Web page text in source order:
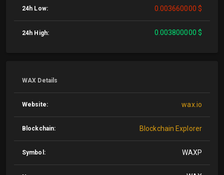
24h Low: 0.003660000 $
24h High: 0.003800000 $
WAX Details
Website: wax.io
Blockchain: Blockchain Explorer
Symbol: WAXP